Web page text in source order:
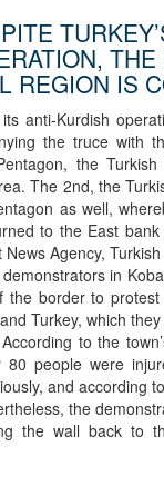
REGION IS
anti-Kurdish
the truce with
the
The 2nd, the
as well,
to the East
Agency,
in
the border to
Turkey, which
to the
80 people were
and according
the
the wall back to